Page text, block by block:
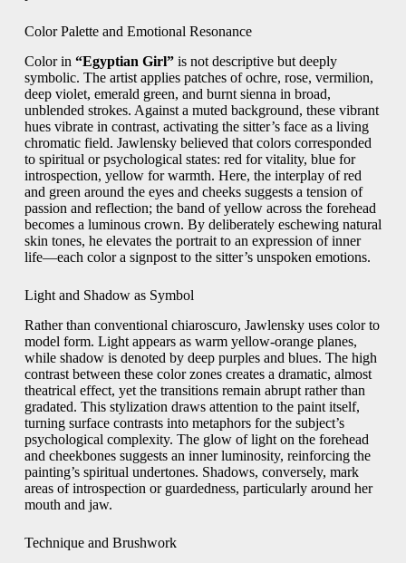
Color Palette and Emotional Resonance
Color in “Egyptian Girl”is not descriptive but deeply
symbolic. The artist applies patches of ochre, rose, vermilion,
deep violet, emerald green, and burnt sienna in broad,
unblended strokes. Against a muted background, these vibrant
hues vibrate in contrast, activating the sitter’s face as a living
chromatic field. Jawlensky believed that colors corresponded
to spiritual or psychological states: red for vitality, blue for
introspection, yellow for warmth. Here, the interplay of red
and green around the eyes and cheeks suggests a tension of
passion and reflection; the band of yellow across the forehead
becomes a luminous crown. By deliberately eschewing natural
skin tones, he elevates the portrait to an expression of inner
life—each color a signpost to the sitter’s unspoken emotions.
Light and Shadow as Symbol
Rather than conventional chiaroscuro, Jawlensky uses color to
model form. Light appears as warm yellow-orange planes,
while shadow is denoted by deep purples and blues. The high
contrast between these color zones creates a dramatic, almost
theatrical effect, yet the transitions remain abrupt rather than
gradated. This stylization draws attention to the paint itself,
turning surface contrasts into metaphors for the subject’s
psychological complexity. The glow of light on the forehead
and cheekbones suggests an inner luminosity, reinforcing the
painting’s spiritual undertones. Shadows, conversely, mark
areas of introspection or guardedness, particularly around her
mouth and jaw.
Technique and Brushwork